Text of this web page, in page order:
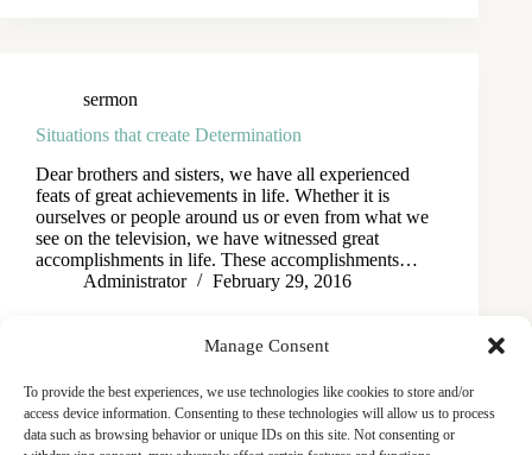
Manage Consent
To provide the best experiences, we use technologies like cookies to store and/or
access device information. Consenting to these technologies will allow us to process
data such as browsing behavior or unique IDs on this site. Not consenting or
sermon
Situations that create Determination
Dear brothers and sisters, we have all experienced
feats of great achievements in life. Whether it is
ourselves or people around us or even from what we
see on the television, we have witnessed great
accomplishments in life. These accomplishments…
Administrator
February 29, 2016